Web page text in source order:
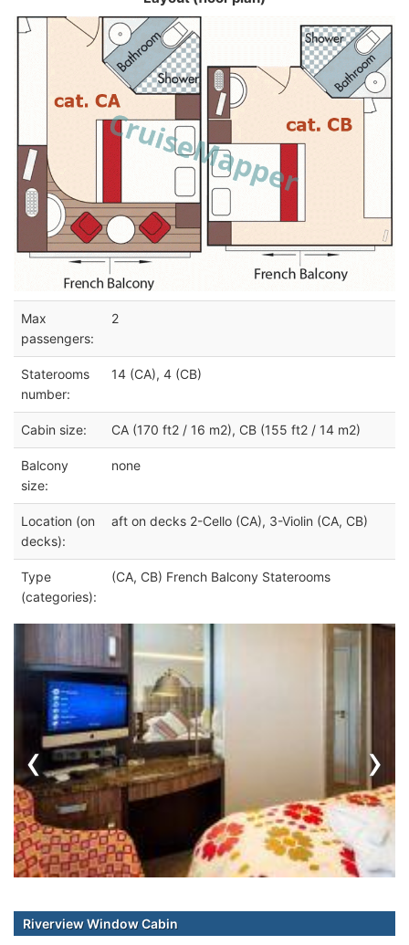
Max
passengers:
2
Staterooms
number:
14 (CA), 4 (CB)
Cabin size: CA (170 ft2 / 16 m2), CB (155 ft2 / 14 m2)
Balcony
size:
none
Location (on
decks):
aft on decks 2-Cello (CA), 3-Violin (CA, CB)
Type
(categories):
(CA, CB) French Balcony Staterooms
‹ ›
Riverview Window Cabin